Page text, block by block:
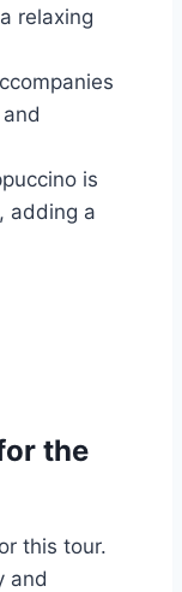
relaxing
is
adding a
the
this tour.
and